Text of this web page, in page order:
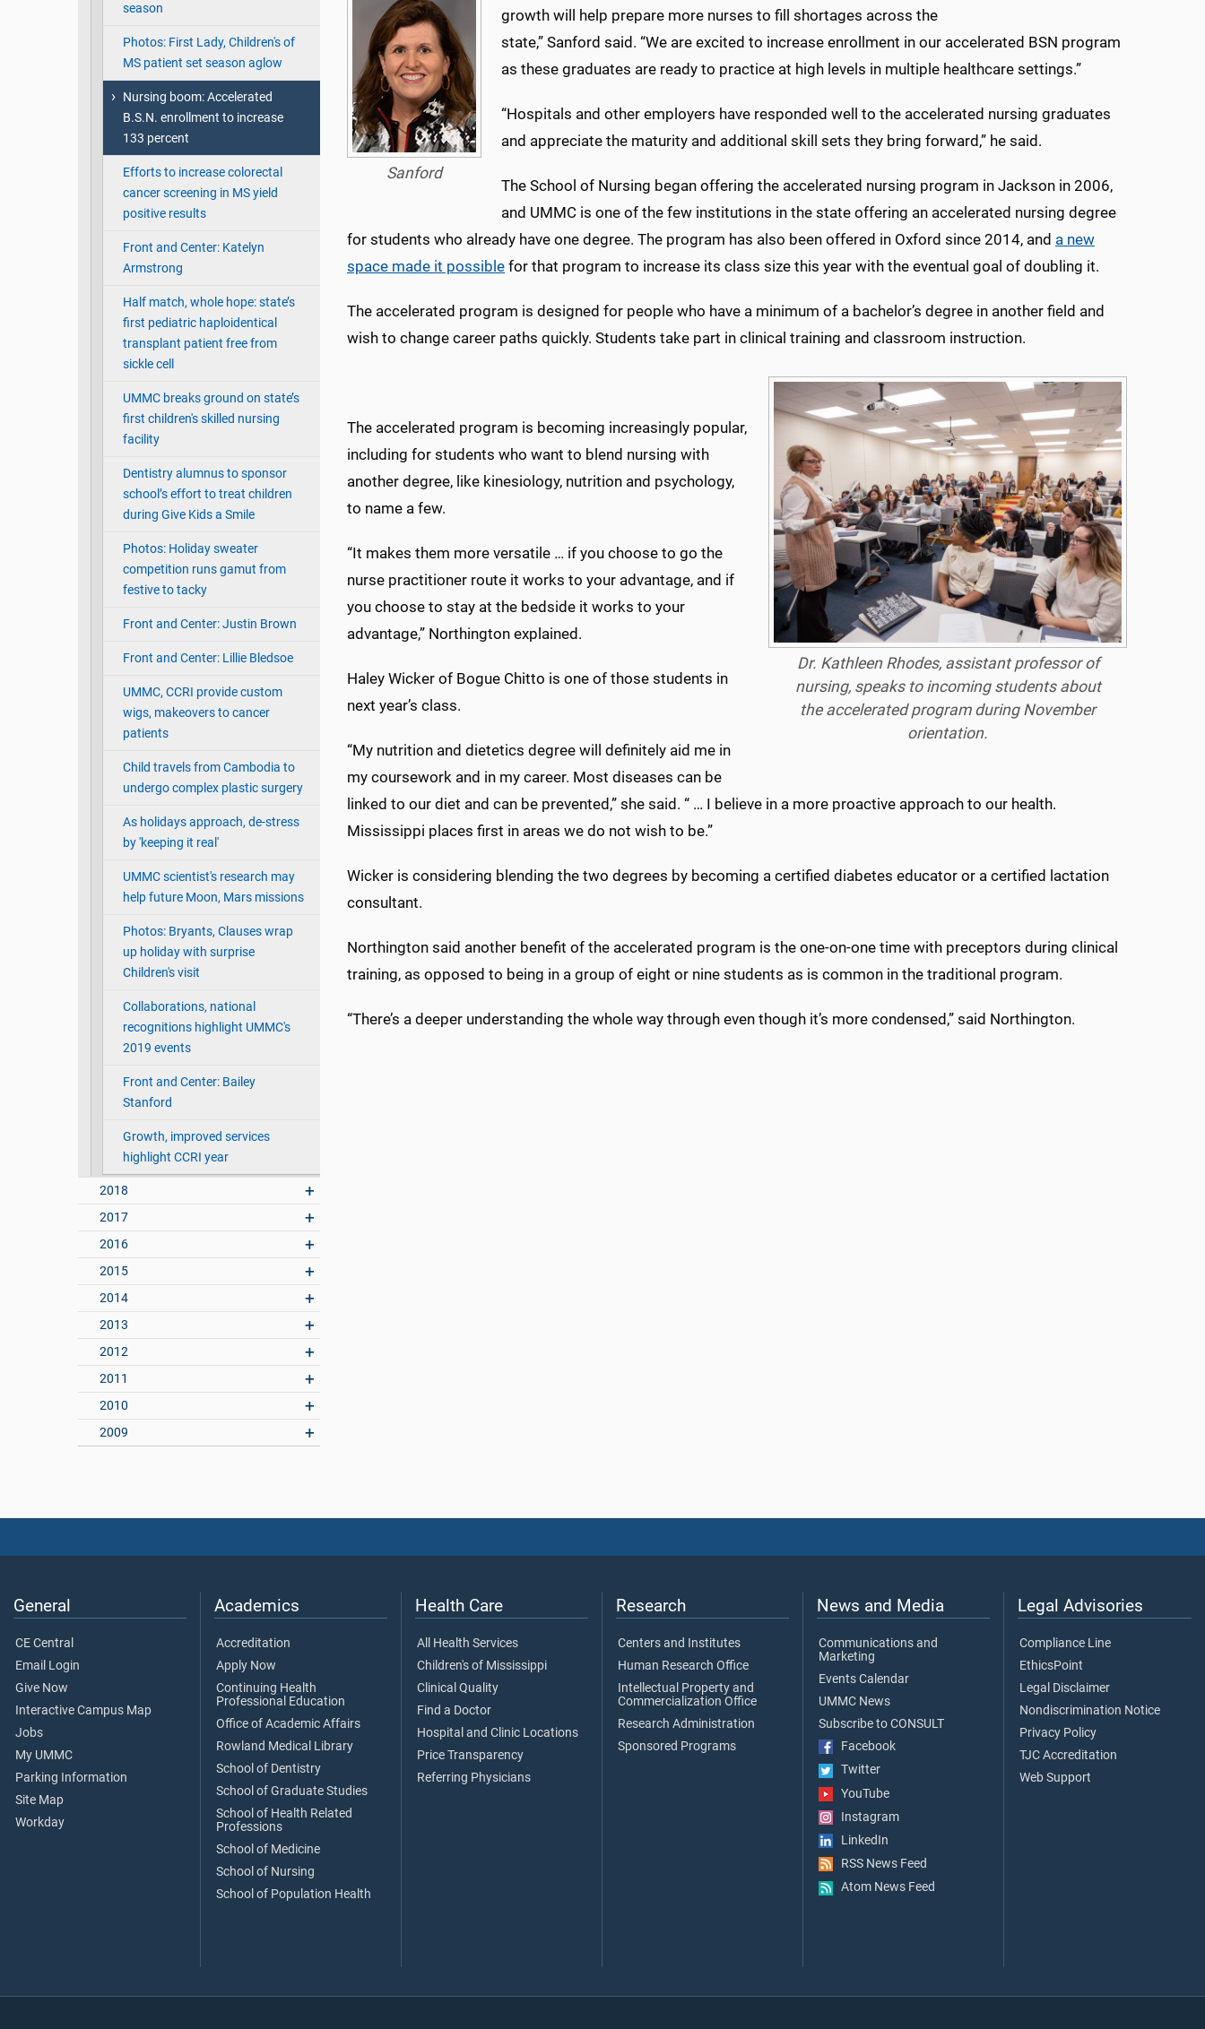
season
Photos: First Lady, Children's of
MS patient set season aglow
Nursing boom: Accelerated
B.S.N. enrollment to increase
133 percent
Efforts to increase colorectal
cancer screening in MS yield
positive results
Front and Center: Katelyn
Armstrong
Half match, whole hope: state’s
first pediatric haploidentical
transplant patient free from
sickle cell
UMMC breaks ground on state’s
first children's skilled nursing
facility
Dentistry alumnus to sponsor
school’s effort to treat children
during Give Kids a Smile
Photos: Holiday sweater
competition runs gamut from
festive to tacky
Front and Center: Justin Brown
Front and Center: Lillie Bledsoe
UMMC, CCRI provide custom
wigs, makeovers to cancer
patients
Child travels from Cambodia to
undergo complex plastic surgery
As holidays approach, de-stress
by 'keeping it real'
UMMC scientist's research may
help future Moon, Mars missions
Photos: Bryants, Clauses wrap
up holiday with surprise
Children's visit
Collaborations, national
recognitions highlight UMMC's
2019 events
Front and Center: Bailey
Stanford
Growth, improved services
highlight CCRI year
2018
2017
2016
2015
2014
2013
2012
2011
2010
2009
Sanford
growth will help prepare more nurses to fill shortages across the
state,” Sanford said. “We are excited to increase enrollment in our accelerated BSN program
as these graduates are ready to practice at high levels in multiple healthcare settings.”
“Hospitals and other employers have responded well to the accelerated nursing graduates
and appreciate the maturity and additional skill sets they bring forward,” he said.
The School of Nursing began offering the accelerated nursing program in Jackson in 2006,
and UMMC is one of the few institutions in the state offering an accelerated nursing degree
for students who already have one degree. The program has also been offered in Oxford since 2014, and a new
space made it possible for that program to increase its class size this year with the eventual goal of doubling it.
The accelerated program is designed for people who have a minimum of a bachelor’s degree in another field and
wish to change career paths quickly. Students take part in clinical training and classroom instruction.
Dr. Kathleen Rhodes, assistant professor of
nursing, speaks to incoming students about
the accelerated program during November
orientation.
The accelerated program is becoming increasingly popular,
including for students who want to blend nursing with
another degree, like kinesiology, nutrition and psychology,
to name a few.
“It makes them more versatile … if you choose to go the
nurse practitioner route it works to your advantage, and if
you choose to stay at the bedside it works to your
advantage,” Northington explained.
Haley Wicker of Bogue Chitto is one of those students in
next year’s class.
“My nutrition and dietetics degree will definitely aid me in
my coursework and in my career. Most diseases can be
linked to our diet and can be prevented,” she said. “ … I believe in a more proactive approach to our health.
Mississippi places first in areas we do not wish to be.”
Wicker is considering blending the two degrees by becoming a certified diabetes educator or a certified lactation
consultant.
Northington said another benefit of the accelerated program is the one-on-one time with preceptors during clinical
training, as opposed to being in a group of eight or nine students as is common in the traditional program.
“There’s a deeper understanding the whole way through even though it’s more condensed,” said Northington.
General
CE Central
Email Login
Give Now
Interactive Campus Map
Jobs
My UMMC
Parking Information
Site Map
Workday
Academics
Accreditation
Apply Now
Continuing Health
Professional Education
Office of Academic Affairs
Rowland Medical Library
School of Dentistry
School of Graduate Studies
School of Health Related
Professions
School of Medicine
School of Nursing
School of Population Health
Health Care
All Health Services
Children's of Mississippi
Clinical Quality
Find a Doctor
Hospital and Clinic Locations
Price Transparency
Referring Physicians
Research
Centers and Institutes
Human Research Office
Intellectual Property and
Commercialization Office
Research Administration
Sponsored Programs
News and Media
Communications and
Marketing
Events Calendar
UMMC News
Subscribe to CONSULT
Facebook
Twitter
YouTube
Instagram
LinkedIn
RSS News Feed
Atom News Feed
Legal Advisories
Compliance Line
EthicsPoint
Legal Disclaimer
Nondiscrimination Notice
Privacy Policy
TJC Accreditation
Web Support